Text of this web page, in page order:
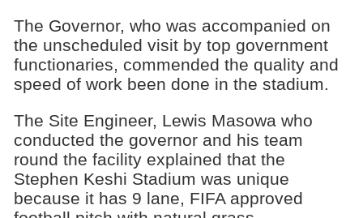
The Governor, who was accompanied on
the unscheduled visit by top government
functionaries, commended the quality and
speed of work been done in the stadium.
The Site Engineer, Lewis Masowa who
conducted the governor and his team
round the facility explained that the
Stephen Keshi Stadium was unique
because it has 9 lane, FIFA approved